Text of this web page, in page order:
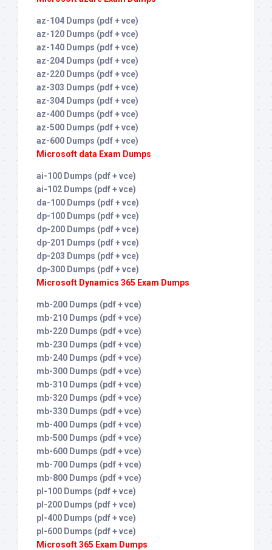
az-104 Dumps (pdf + vce)
az-120 Dumps (pdf + vce)
az-140 Dumps (pdf + vce)
az-204 Dumps (pdf + vce)
az-220 Dumps (pdf + vce)
az-303 Dumps (pdf + vce)
az-304 Dumps (pdf + vce)
az-400 Dumps (pdf + vce)
az-500 Dumps (pdf + vce)
az-600 Dumps (pdf + vce)
Microsoft data Exam Dumps
ai-100 Dumps (pdf + vce)
ai-102 Dumps (pdf + vce)
da-100 Dumps (pdf + vce)
dp-100 Dumps (pdf + vce)
dp-200 Dumps (pdf + vce)
dp-201 Dumps (pdf + vce)
dp-203 Dumps (pdf + vce)
dp-300 Dumps (pdf + vce)
Microsoft Dynamics 365 Exam Dumps
mb-200 Dumps (pdf + vce)
mb-210 Dumps (pdf + vce)
mb-220 Dumps (pdf + vce)
mb-230 Dumps (pdf + vce)
mb-240 Dumps (pdf + vce)
mb-300 Dumps (pdf + vce)
mb-310 Dumps (pdf + vce)
mb-320 Dumps (pdf + vce)
mb-330 Dumps (pdf + vce)
mb-400 Dumps (pdf + vce)
mb-500 Dumps (pdf + vce)
mb-600 Dumps (pdf + vce)
mb-700 Dumps (pdf + vce)
mb-800 Dumps (pdf + vce)
pl-100 Dumps (pdf + vce)
pl-200 Dumps (pdf + vce)
pl-400 Dumps (pdf + vce)
pl-600 Dumps (pdf + vce)
Microsoft 365 Exam Dumps